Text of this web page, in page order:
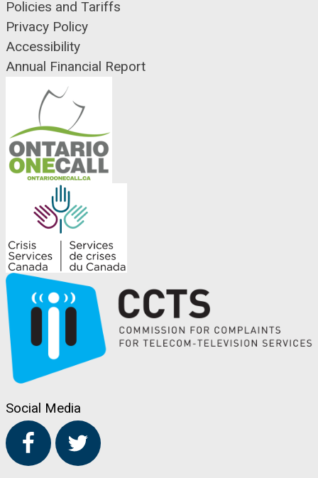
Policies and Tariffs
Privacy Policy
Accessibility
Annual Financial Report
Social Media